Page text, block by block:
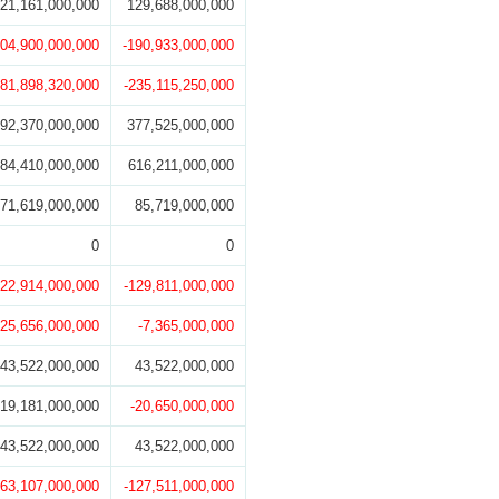
129,688,000,000
-190,933,000,000
-235,115,250,000
377,525,000,000
616,211,000,000
71,619,000,000 85,719,000,000
0 0
-129,811,000,000
-7,365,000,000
43,522,000,000 43,522,000,000
19,181,000,000 -20,650,000,000
43,522,000,000 43,522,000,000
-127,511,000,000